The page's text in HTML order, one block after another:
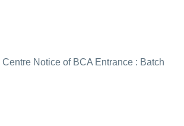
Centre Notice of BCA Entrance : Batch